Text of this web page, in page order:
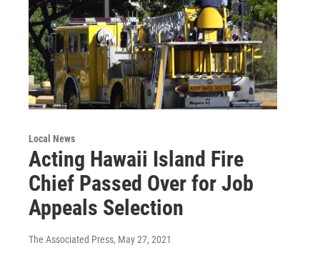
Local News
Acting Hawaii Island Fire
Chief Passed Over for Job
Appeals Selection
The Associated Press, May 27, 2021